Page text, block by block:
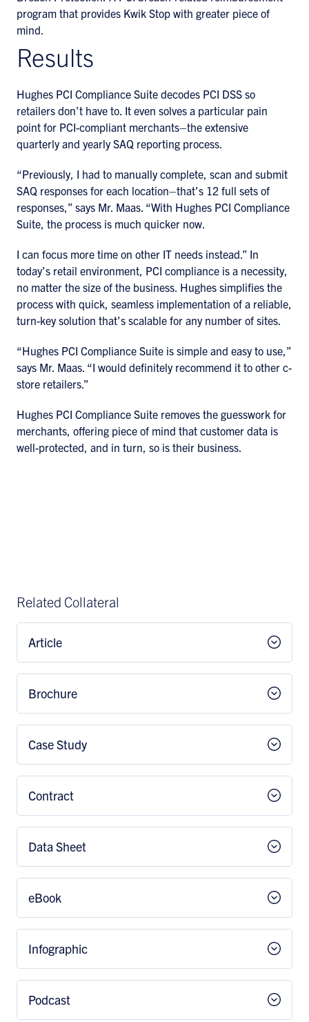
program that provides Kwik Stop with greater piece of
mind.
Results
Hughes PCI Compliance Suite decodes PCI DSS so
retailers don’t have to. It even solves a particular pain
point for PCI-compliant merchants–the extensive
quarterly and yearly SAQ reporting process.
“Previously, I had to manually complete, scan and submit
SAQ responses for each location–that’s 12 full sets of
responses,” says Mr. Maas. “With Hughes PCI Compliance
Suite, the process is much quicker now.
I can focus more time on other IT needs instead.” In
today’s retail environment, PCI compliance is a necessity,
no matter the size of the business. Hughes simplifies the
process with quick, seamless implementation of a reliable,
turn-key solution that’s scalable for any number of sites.
“Hughes PCI Compliance Suite is simple and easy to use,”
says Mr. Maas. “I would definitely recommend it to other c-
store retailers.”
Hughes PCI Compliance Suite removes the guesswork for
merchants, offering piece of mind that customer data is
well-protected, and in turn, so is their business.
Related Collateral
Article
Brochure
Case Study
Contract
Data Sheet
eBook
Infographic
Podcast